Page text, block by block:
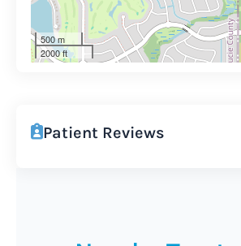
500 m
2000 ft
Patient Reviews